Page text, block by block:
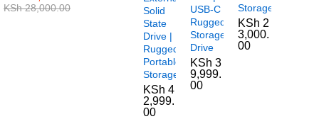
KSh28,000.00
Solid
State
Drive |
Rugged
Portable
Storage
KSh 4
2,999.
00
USB-C
Rugged
Storage
Drive
KSh 3
9,999.
00
Storage
KSh 2
3,000.
00